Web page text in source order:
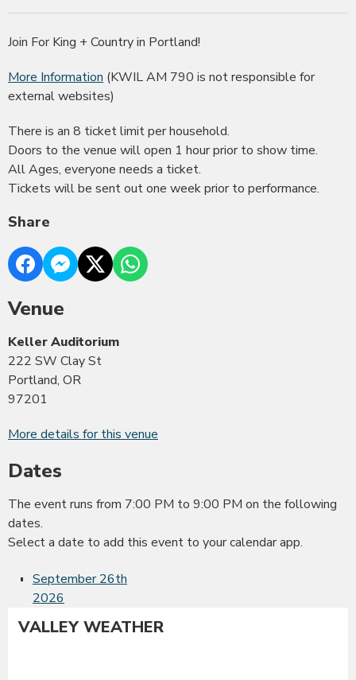
Join For King + Country in Portland!
More Information (KWIL AM 790 is not responsible for
external websites)
There is an 8 ticket limit per household.
Doors to the venue will open 1 hour prior to show time.
All Ages, everyone needs a ticket.
Tickets will be sent out one week prior to performance.
Share
Venue
Keller Auditorium
222 SW Clay St
Portland, OR
97201
More details for this venue
Dates
The event runs from 7:00 PM to 9:00 PM on the following
dates.
Select a date to add this event to your calendar app.
September 26th
2026
VALLEY WEATHER